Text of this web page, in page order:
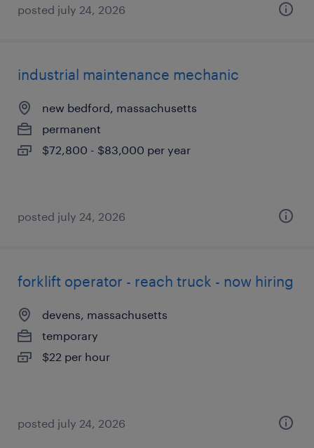
posted july 24, 2026
industrial maintenance mechanic
new bedford, massachusetts
permanent
$72,800 - $83,000 per year
posted july 24, 2026
forklift operator - reach truck - now hiring
devens, massachusetts
temporary
$22 per hour
posted july 24, 2026